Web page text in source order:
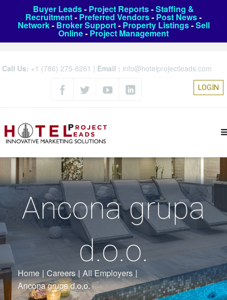
Buyer Leads- Project Reports-Staffing &
Recruitment- Preferred Vendors- Post News-
Network- Broker Support- Property Listings-Sell
Online- Project Management
Call Us: +1 (786) 275-6261 | Email : info@hotelprojectleads.com
LOGIN
Ancona grupa
d.o.o.
Home | Careers | All Employers |
Ancona grupa d.o.o.